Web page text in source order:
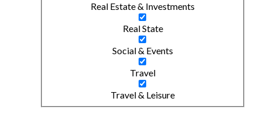
Real Estate & Investments
Real State
Social & Events
Travel
Travel & Leisure